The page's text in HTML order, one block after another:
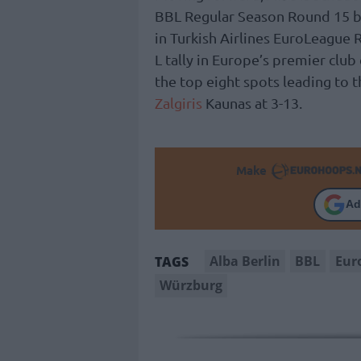
BBL Regular Season Round 15
in Turkish Airlines EuroLeague
L tally in Europe’s premier
the top eight spots leading to
Zalgiris Kaunas at 3-13.
Make
TAGS Alba Berlin BBL
Würzburg